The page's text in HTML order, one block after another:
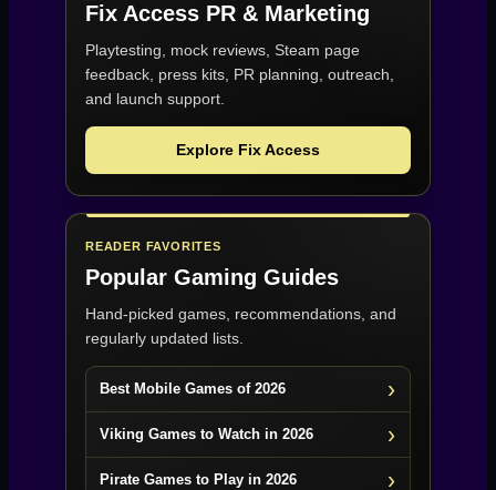
Fix Access PR & Marketing
Playtesting, mock reviews, Steam page
feedback, press kits, PR planning, outreach,
and launch support.
Explore Fix Access
READER FAVORITES
Popular Gaming Guides
Hand-picked games, recommendations, and
regularly updated lists.
Best Mobile Games of 2026
Viking Games to Watch in 2026
Pirate Games to Play in 2026